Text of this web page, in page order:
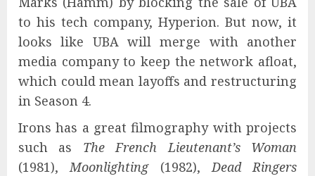
to his tech company, Hyperion. But now, it
looks like UBA will merge with another
media company to keep the network afloat,
which could mean layoffs and restructuring
in Season 4.
Irons has a great filmography with projects
such as The French Lieutenant’s Woman
(1981), Moonlighting(1982), Dead Ringers